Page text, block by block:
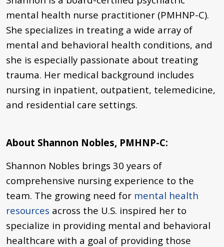
mental health nurse practitioner (PMHNP-C).
She specializes in treating a wide array of
mental and behavioral health conditions, and
she is especially passionate about treating
trauma. Her medical background includes
nursing in inpatient, outpatient, telemedicine,
and residential care settings.
About Shannon Nobles, PMHNP-C:
Shannon Nobles brings 30 years of
comprehensive nursing experience to the
team. The growing need for mental health
resources across the U.S. inspired her to
specialize in providing mental and behavioral
healthcare with a goal of providing those